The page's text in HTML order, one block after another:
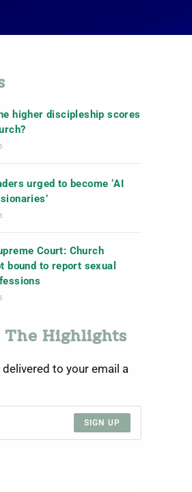
higher discipleship scores
urged to become ‘AI
Court: Church
bound to report sexual
The Highlights
to your email a
SIGN UP